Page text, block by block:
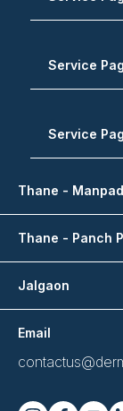
Service
Service
Thane -
Thane - Panch
Jalgaon
Email